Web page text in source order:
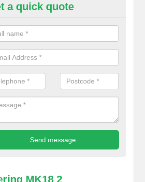
Synthetic Pitches in
for third generation, it can be filled with
a quick quote
MK18 2